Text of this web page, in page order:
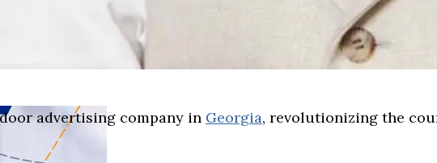
advertising company in Georgia, revolutionizing the